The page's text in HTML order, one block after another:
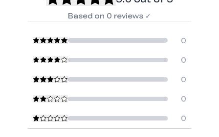
Based on 0 reviews ✓
0
0
0
0
0